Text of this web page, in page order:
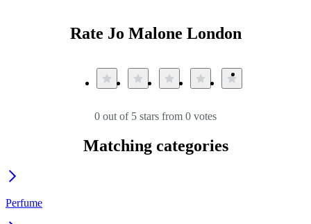
Rate Jo Malone London
0 out of 5 stars from 0 votes
Matching categories
Perfume